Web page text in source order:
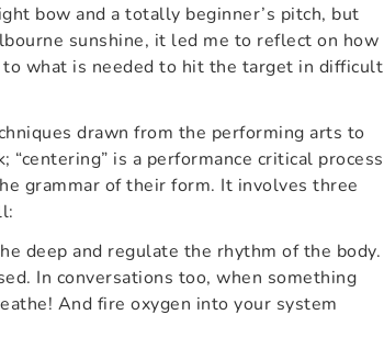
bow and a totally beginner’s pitch, but
sunshine, it led me to reflect on how
what is needed to hit the target in difficult
drawn from the performing arts to
is a performance critical process
grammar of their form. It involves three
deep and regulate the rhythm of the body.
In conversations too, when something
And fire oxygen into your system